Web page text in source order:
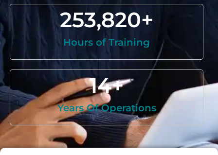
Hours of Training
253,820+
Years Of Operations
14+